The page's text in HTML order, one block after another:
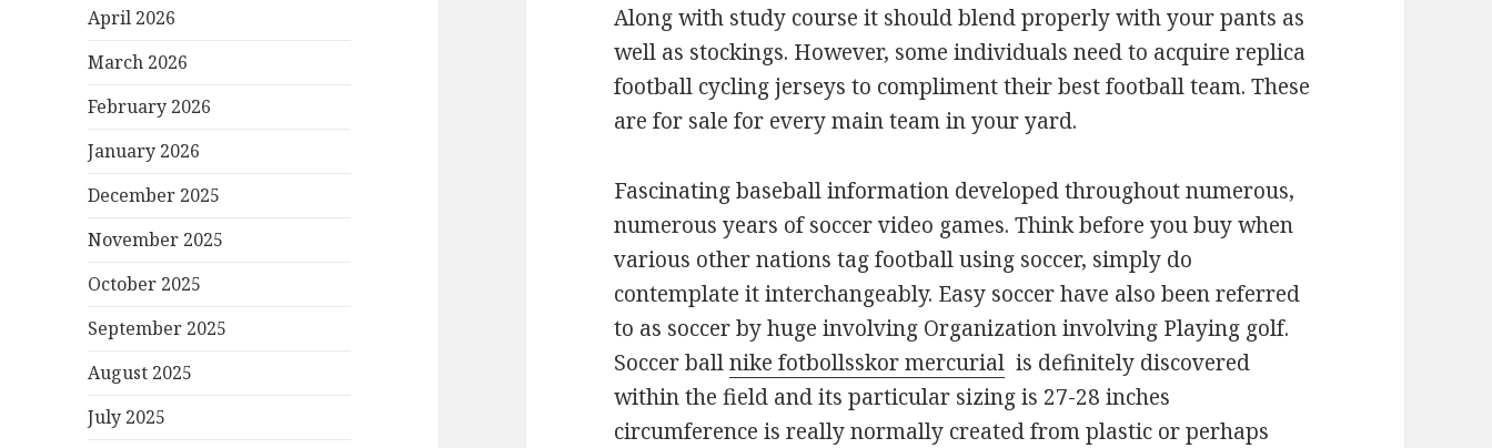
April 2026
March 2026
February 2026
January 2026
December 2025
November 2025
October 2025
September 2025
August 2025
July 2025
Along with study course it should blend properly with your pants as
well as stockings. However, some individuals need to acquire replica
football cycling jerseys to compliment their best football team. These
are for sale for every main team in your yard.
Fascinating baseball information developed throughout numerous,
numerous years of soccer video games. Think before you buy when
various other nations tag football using soccer, simply do
contemplate it interchangeably. Easy soccer have also been referred
to as soccer by huge involving Organization involving Playing golf.
Soccer ballnike fotbollsskor mercurial is definitely discovered
within the field and its particular sizing is 27-28 inches
circumference is really normally created from plastic or perhaps